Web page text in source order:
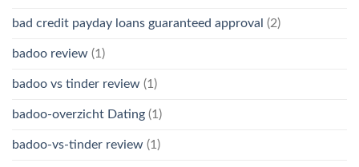
bad credit payday loans guaranteed approval (2)
badoo review (1)
badoo vs tinder review (1)
badoo-overzicht Dating (1)
badoo-vs-tinder review (1)